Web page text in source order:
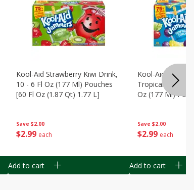
Save $2.00
$2 99 each
Kool-Aid Strawberry Kiwi Drink,
10 - 6 Fl Oz (177 Ml) Pouches
[60 Fl Oz (1.87 Qt) 1.77 L]
Add to cart
Save $2.00
$2 99 each
Kool-Aid
Tropical Punch
Oz (177 Ml)
Add to cart